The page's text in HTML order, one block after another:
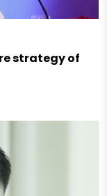
strategy of